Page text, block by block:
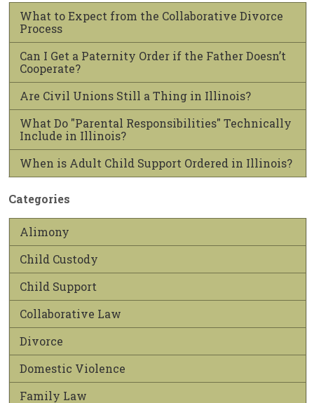
What to Expect from the Collaborative Divorce
Process
Can I Get a Paternity Order if the Father Doesn’t
Cooperate?
Are Civil Unions Still a Thing in Illinois?
What Do "Parental Responsibilities" Technically
Include in Illinois?
When is Adult Child Support Ordered in Illinois?
Categories
Alimony
Child Custody
Child Support
Collaborative Law
Divorce
Domestic Violence
Family Law